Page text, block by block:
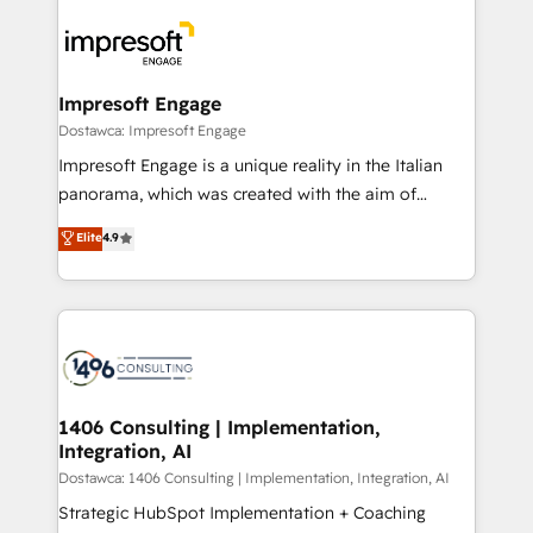
ード受賞・HUGリーダー ✓ ISO27001:2022 /
ISO9001:2015 取得 ✓ 400社以上の導入実績 ✓
状整理の壁打ちなど、構想段階からお気軽にお問い合わ
せください。
results. 🎯 We present a solution-centric approach
and we're focused on HubSpot. We work with some
of HubSpot's most important customers to generate
value from the platform in the long term. 🤖 We have
worked 400+ HubSpot customers across industries
but specialise in the more complex projects where
represent key aspects of the project's success.
Impresoft Engage
Dostawca: Impresoft Engage
Impresoft Engage is a unique reality in the Italian
panorama, which was created with the aim of
putting Customer Experience at the center by
creating digital environments capable of integrating
people, processes and data. We offer the best
digital solutions on the market, ranging from CRM
marketing automation to online and offline sales
allowing companies to optimize processes and meet
the needs of the customer. We are part of Impresoft
Group, a group of specialized and complementary
companies that divide their offer into 4
Elite4.9
1406 Consulting | Implementation,
Integration, AI
Dostawca: 1406 Consulting | Implementation, Integration, AI
Strategic HubSpot Implementation + Coaching